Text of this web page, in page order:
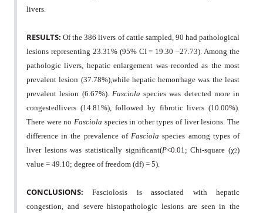
livers.
RESULTS:Of the 386 livers of cattle sampled, 90 had pathological
lesions representing 23.31% (95% CI = 19.30 –27.73). Among the
pathologic livers, hepatic enlargement was recorded as the most
prevalent lesion (37.78%),while hepatic hemorrhage was the least
prevalent lesion (6.67%). Fasciola species was detected more in
congestedlivers (14.81%), followed by fibrotic livers (10.00%).
There were no Fasciola species in other types of liver lesions. The
difference in the prevalence of Fasciolaspecies among types of
liver lesions was statistically significant(P<0.01; Chi-square (χ2)
value = 49.10; degree of freedom (df) = 5).
CONCLUSIONS:Fasciolosis is associated with hepatic
congestion, and severe histopathologic lesions are seen in the